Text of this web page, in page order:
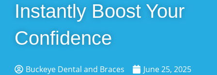
Instantly Boost Your
Confidence
Buckeye Dental and Braces June 25, 2025